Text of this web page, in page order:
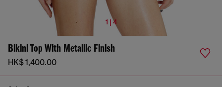
1 | 4
Bikini Top With Metallic Finish
HK$ 1,400.00